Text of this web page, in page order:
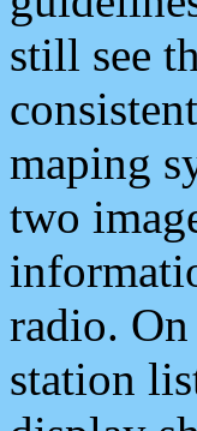
still see
maping
two
radio.
station